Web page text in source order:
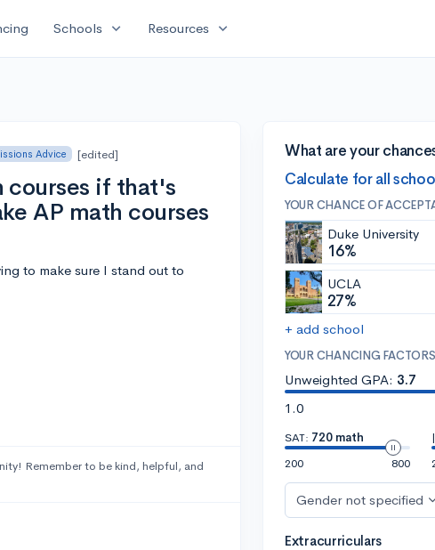
Schools expand_more Resources expand_more
Advice [edited]
courses if that's
AP math courses
to make sure I stand out to
Remember to be kind, helpful, and
What are your
Calculate for all
YOUR CHANCE OF
Duke University
16%
UCLA
27%
+ add school
YOUR CHANCING FACTORS
Unweighted GPA: 3.7
1.0
SAT: 720 math
200
800
|
Gender not specified
Extracurriculars